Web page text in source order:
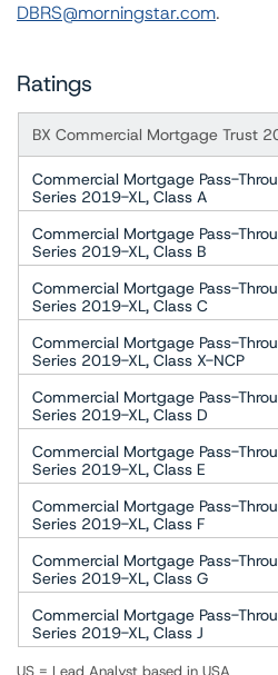
DBRS@morningstar.com.
Ratings
BX Commercial Mortgage Trust
Commercial Mortgage Pass-
Series 2019-XL, Class A
Commercial Mortgage Pass-
Series 2019-XL, Class B
Commercial Mortgage Pass-
Series 2019-XL, Class C
Commercial Mortgage Pass-
Series 2019-XL, Class X-NCP
Commercial Mortgage Pass-
Series 2019-XL, Class D
Commercial Mortgage Pass-
Series 2019-XL, Class E
Commercial Mortgage Pass-
Series 2019-XL, Class F
Commercial Mortgage Pass-
Series 2019-XL, Class G
Commercial Mortgage Pass-
Series 2019-XL, Class J
US = Lead Analyst based in USA